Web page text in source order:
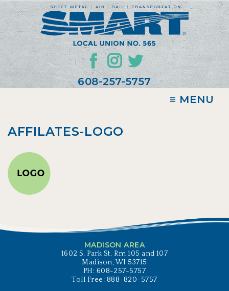
608-257-5757
≡ MENU
AFFILATES-LOGO
MADISON AREA
1602 S. Park St. Rm 105 and 107
Madison, WI 53715
PH: 608-257-5757
Toll Free: 888-820-5757